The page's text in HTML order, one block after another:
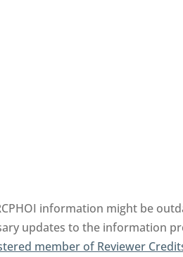
information might be
updates to the information
member of Reviewer